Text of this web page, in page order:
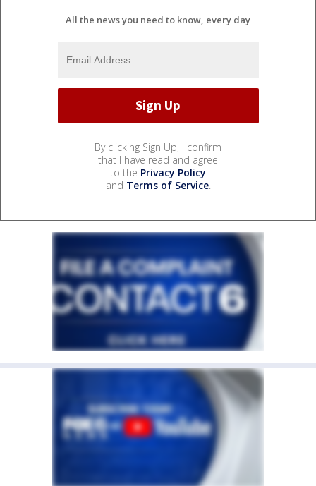
All the news you need to know, every day
By clicking Sign Up, I confirm
that I have read and agree
to the Privacy Policy
and Terms of Service.